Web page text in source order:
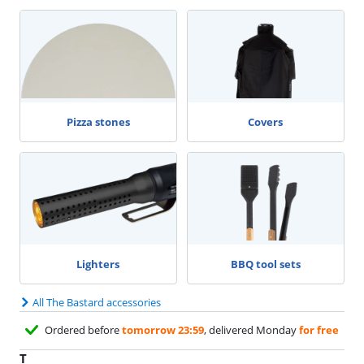
Pizza stones Covers
Lighters BBQ tool sets
All The Bastard accessories
Ordered beforetomorrow 23:59, delivered Mondayfor free
T